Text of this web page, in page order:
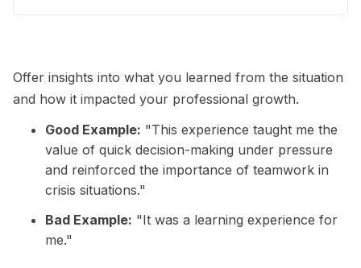
Offer insights into what you learned from the situation
and how it impacted your professional growth.
Good Example: "This experience taught me the
value of quick decision-making under pressure
and reinforced the importance of teamwork in
crisis situations."
Bad Example: "It was a learning experience for
me."